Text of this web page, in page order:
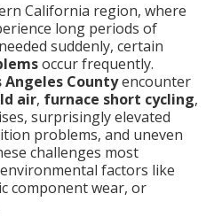
California region, where
long periods of
suddenly, certain
occur frequently.
Angeles Countyencounter
air, furnace short cycling,
surprisingly elevated
problems, and uneven
challenges most
factors like
component wear, or